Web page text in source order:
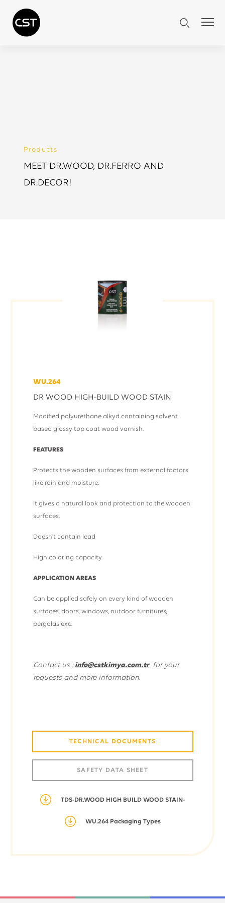
Products
MEET DR.WOOD, DR.FERRO AND
DR.DECOR!
WU.264
DR WOOD HIGH-BUILD WOOD STAIN
Modified polyurethane alkyd containing solvent
based glossy top coat wood varnish.
FEATURES
Protects the wooden surfaces from external factors
like rain and moisture.
It gives a natural look and protection to the wooden
surfaces.
Doesn’t contain lead
High coloring capacity.
APPLICATION AREAS
Can be applied safely on every kind of wooden
surfaces, doors, windows, outdoor furnitures,
pergolas exc.
Contact us ; info@cstkimya.com.tr for your
requests and more information.
TECHNICAL DOCUMENTS
SAFETY DATA SHEET
TDS-DR.WOOD HIGH BUILD WOOD STAIN-
WU.264 Packaging Types